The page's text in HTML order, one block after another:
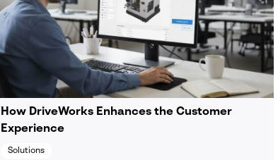
How DriveWorks Enhances the Customer
Experience
Solutions